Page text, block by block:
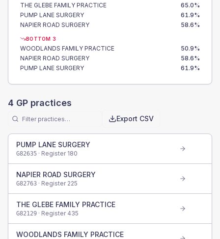
THE GLEBE FAMILY PRACTICE 65.0%
PUMP LANE SURGERY
61.9%
NAPIER ROAD SURGERY
58.6%
BOTTOM 3
WOODLANDS FAMILY PRACTICE 50.9%
NAPIER ROAD SURGERY
58.6%
PUMP LANE SURGERY
61.9%
4 GP practices
Export CSV
PUMP LANE SURGERY
G82635 · Register 180
NAPIER ROAD SURGERY
G82763 · Register 225
THE GLEBE FAMILY PRACTICE
G82129 · Register 435
WOODLANDS FAMILY PRACTICE